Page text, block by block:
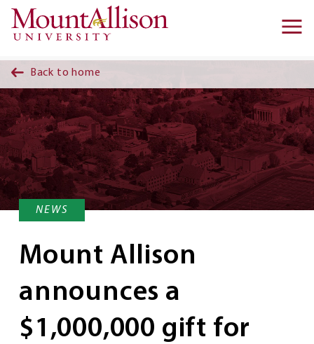
Skip to main content
Back to home
NEWS
Mount Allison
announces a
$1,000,000 gift for